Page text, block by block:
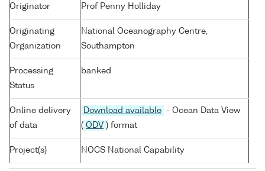
Originator Prof Penny Holliday
Originating
Organization
National Oceanography Centre,
Southampton
Processing
Status
banked
Online delivery
of data
Download available
- Ocean Data View
( ODV ) format
Project(s) NOCS National Capability